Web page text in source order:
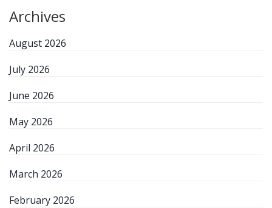
Archives
August 2026
July 2026
June 2026
May 2026
April 2026
March 2026
February 2026